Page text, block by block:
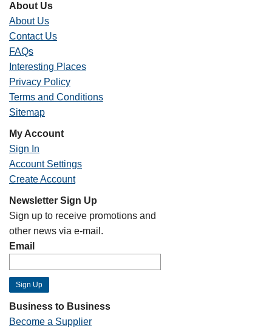
About Us
About Us
Contact Us
FAQs
Interesting Places
Privacy Policy
Terms and Conditions
Sitemap
My Account
Sign In
Account Settings
Create Account
Newsletter Sign Up
Sign up to receive promotions and
other news via e-mail.
Email
Business to Business
Become a Supplier